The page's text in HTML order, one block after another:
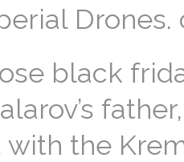
Drones.
black
the